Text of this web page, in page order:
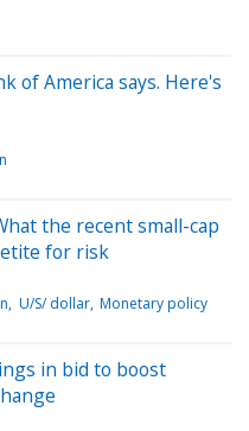
of America says. Here's
the recent small-cap
for risk
U/S/ dollar Monetary policy
in bid to boost